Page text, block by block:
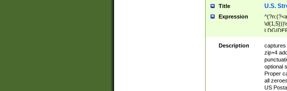
Title U.S.
Expression
Description
captures
zip+4
optional
Proper
all
US